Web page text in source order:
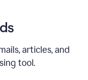
articles, and
tool.